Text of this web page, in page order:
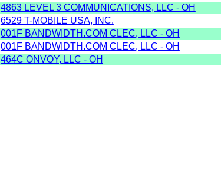
4863 LEVEL 3 COMMUNICATIONS, LLC - OH
6529 T-MOBILE USA, INC.
001F BANDWIDTH.COM CLEC, LLC - OH
001F BANDWIDTH.COM CLEC, LLC - OH
464C ONVOY, LLC - OH